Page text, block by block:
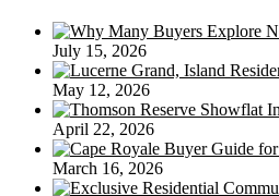
July 15, 2026
May 12, 2026
April 22, 2026
March 16, 2026